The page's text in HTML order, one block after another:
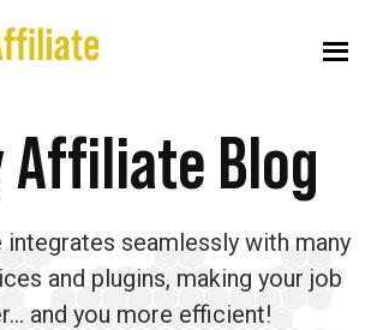
Affiliate Blog
integrates seamlessly with many
and plugins, making your job
and you more efficient!